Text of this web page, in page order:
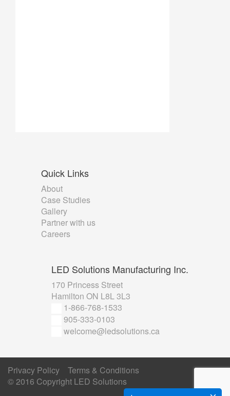
Quick Links
About
Case Studies
Gallery
Partner with us
Careers
LED Solutions Manufacturing Inc.
170 Princess Street
Hamilton ON L8L 3L3
1-866-768-1533
905-333-0103
welcome@ledsolutions.ca
Privacy Policy
Terms & Conditions
© 2016 Copyright LED Solutions